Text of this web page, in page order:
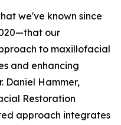
we've known since
our
to maxillofacial
and enhancing
Daniel Hammer,
Restoration
approach integrates